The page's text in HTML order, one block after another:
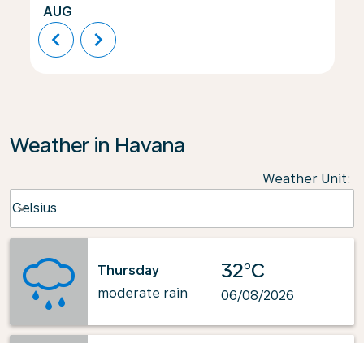
AUG
chevron_left chevron_right
Weather in Havana
Weather Unit:
Celsius
keyboard_arrow_down
Thursday
moderate rain
32°C
06/08/2026